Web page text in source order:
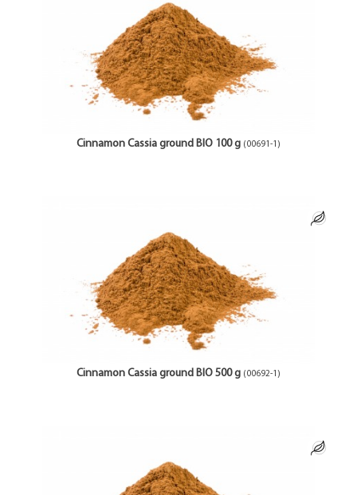
Cinnamon Cassia ground BIO 100 g (00691-1)
Cinnamon Cassia ground BIO 500 g (00692-1)